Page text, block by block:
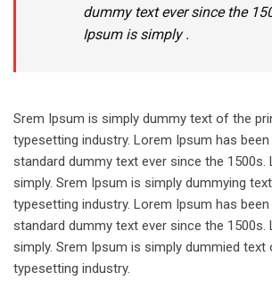
dummy text ever since the
Ipsum is simply .
Srem Ipsum is simply dummy text of the
typesetting industry. Lorem Ipsum has been
standard dummy text ever since the 1500s.
simply. Srem Ipsum is simply dummying
typesetting industry. Lorem Ipsum has been
standard dummy text ever since the 1500s.
simply. Srem Ipsum is simply dummied text
typesetting industry.